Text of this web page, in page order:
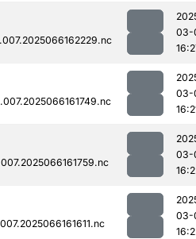
03-
03-
03-
03-